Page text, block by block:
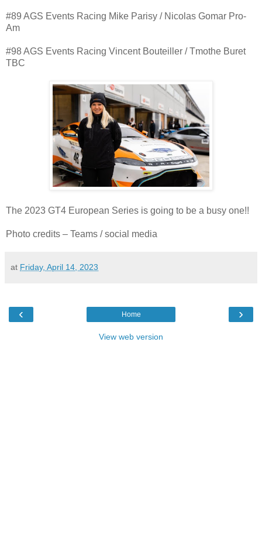
#89 AGS Events Racing Mike Parisy / Nicolas Gomar Pro-
Am
#98 AGS Events Racing Vincent Bouteiller / Tmothe Buret
TBC
The 2023 GT4 European Series is going to be a busy one!!
Photo credits – Teams / social media
at Friday, April 14, 2023
‹ ›
Home
View web version